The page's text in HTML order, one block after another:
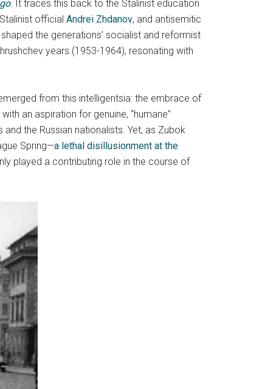
. It traces this back to the Stalinist education
official Andrei Zhdanov, and antisemitic
the generations’ socialist and reformist
years (1953-1964), resonating with
from this intelligentsia: the embrace of
an aspiration for genuine, “humane”
the Russian nationalists. Yet, as Zubok
Spring—a lethal disillusionment at the
played a contributing role in the course of